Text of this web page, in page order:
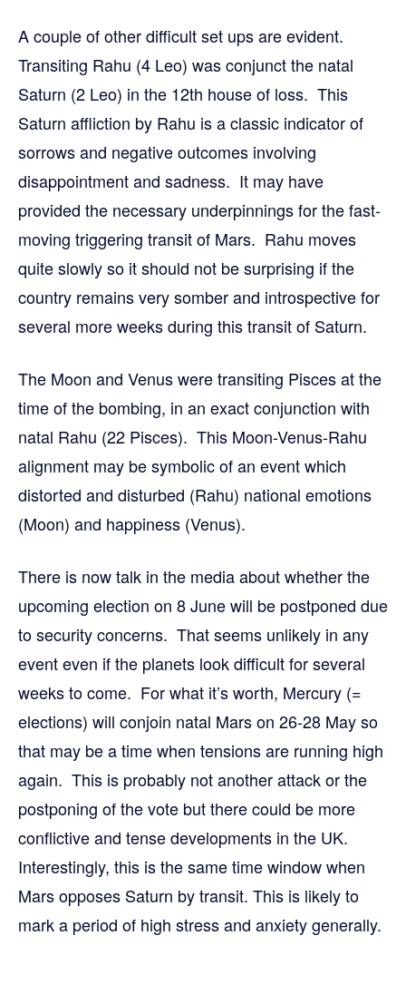
A couple of other difficult set ups are evident.
Transiting Rahu (4 Leo) was conjunct the natal
Saturn (2 Leo) in the 12th house of loss. This
Saturn affliction by Rahu is a classic indicator of
sorrows and negative outcomes involving
disappointment and sadness. It may have
provided the necessary underpinnings for the fast-
moving triggering transit of Mars. Rahu moves
quite slowly so it should not be surprising if the
country remains very somber and introspective for
several more weeks during this transit of Saturn.
The Moon and Venus were transiting Pisces at the
time of the bombing, in an exact conjunction with
natal Rahu (22 Pisces). This Moon-Venus-Rahu
alignment may be symbolic of an event which
distorted and disturbed (Rahu) national emotions
(Moon) and happiness (Venus).
There is now talk in the media about whether the
upcoming election on 8 June will be postponed due
to security concerns. That seems unlikely in any
event even if the planets look difficult for several
weeks to come. For what it’s worth, Mercury (=
elections) will conjoin natal Mars on 26-28 May so
that may be a time when tensions are running high
again. This is probably not another attack or the
postponing of the vote but there could be more
conflictive and tense developments in the UK.
Interestingly, this is the same time window when
Mars opposes Saturn by transit. This is likely to
mark a period of high stress and anxiety generally.